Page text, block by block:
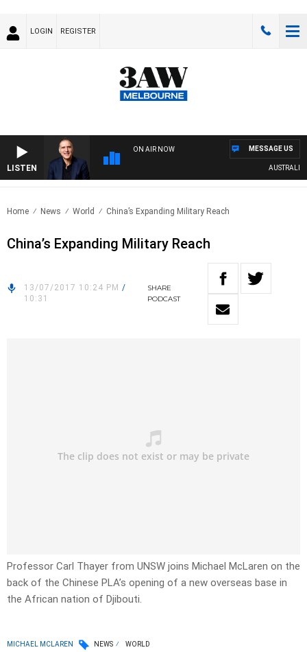
LOGIN REGISTER
LISTEN
ON AIR NOW
AUSTRALIA
MESSAGE US
Home News World China’s Expanding Military Reach
China’s Expanding Military Reach
13/07/2017 10:24 PM /
10:31
SHARE
PODCAST
Professor Carl Thayer from UNSW joins Michael McLaren on the
back of the Chinese PLA’s opening of a new overseas base in
the African nation of Djibouti.
MICHAEL MCLAREN NEWS WORLD